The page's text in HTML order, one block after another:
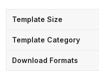
Template Size
Template Category
Download Formats